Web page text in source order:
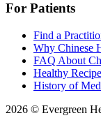
For Patients
Find a
Why Chinese
FAQ About
Healthy
History of
2026 © Evergreen